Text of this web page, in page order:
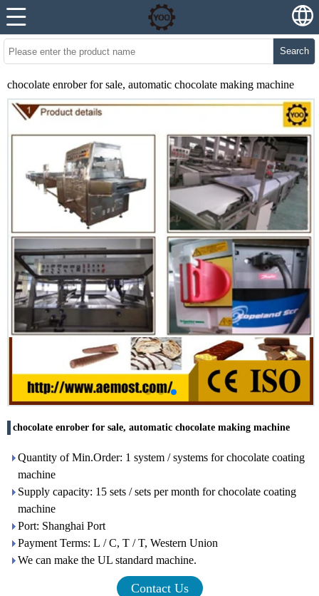
Search
chocolate enrober for sale, automatic chocolate making machine
chocolate enrober for sale, automatic chocolate making machine
Quantity of Min.Order: 1 system / systems for chocolate coating
machine
Supply capacity: 15 sets / sets per month for chocolate coating
machine
Port: Shanghai Port
Payment Terms: L / C, T / T, Western Union
We can make the UL standard machine.
Contact Us